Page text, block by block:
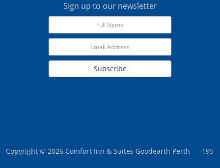
Sign up to our newsletter
Subscribe
Copyright © 2026 Comfort Inn & Suites Goodearth Perth 195